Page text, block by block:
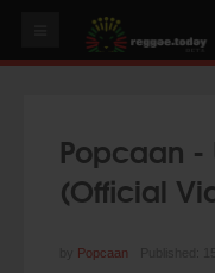
OUR VIDEOS
Popcaan -
(Official
Popcaan